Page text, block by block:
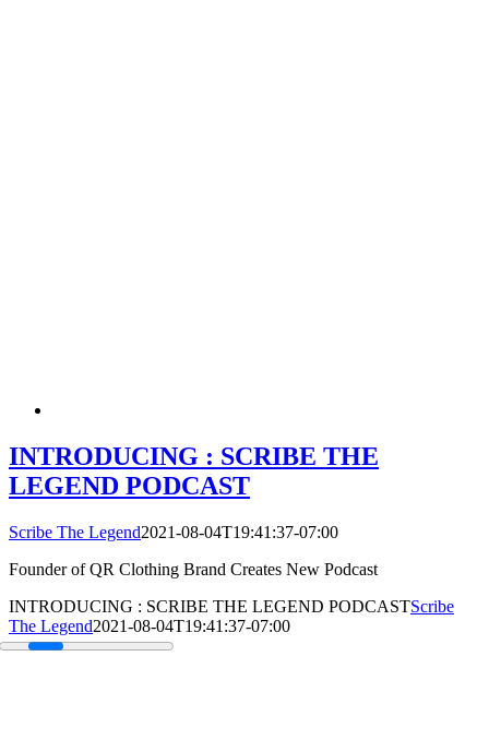
INTRODUCING : SCRIBE THE
LEGEND PODCAST
Scribe The Legend2021-08-04T19:41:37-07:00
Founder of QR Clothing Brand Creates New Podcast
INTRODUCING : SCRIBE THE LEGEND PODCASTScribe
The Legend2021-08-04T19:41:37-07:00